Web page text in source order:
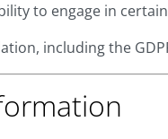
to engage in
including the